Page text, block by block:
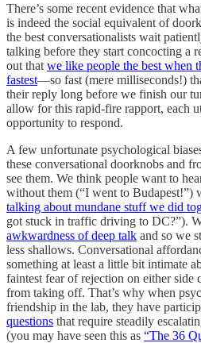
There’s some recent evidence that
is indeed the social equivalent of
the best conversationalists wait
talking before they start concocting a
out that we like people the best when
fastest––so fast (mere milliseconds!)
their reply long before we finish our
allow for this rapid-fire rapport, each
opportunity to respond.
A few unfortunate psychological
these conversational doorknobs and
see them. We think people want to
without them (“I went to Budapest!”)
talking about mundane stuff we did
got stuck in traffic driving to DC?”).
awkwardness of deep talk and so we
less shallows. Conversational
something at least a little bit intimate
faintest fear of rejection on either side
from taking off. That’s why when
friendship in the lab, they have
questions that require steadily
(you may have seen this as “The 36